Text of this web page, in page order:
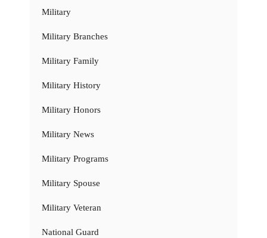
Military
Military Branches
Military Family
Military History
Military Honors
Military News
Military Programs
Military Spouse
Military Veteran
National Guard